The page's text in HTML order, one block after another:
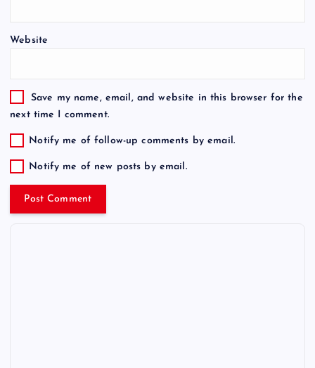
Website
Save my name, email, and website in this browser for the
next time I comment.
Notify me of follow-up comments by email.
Notify me of new posts by email.